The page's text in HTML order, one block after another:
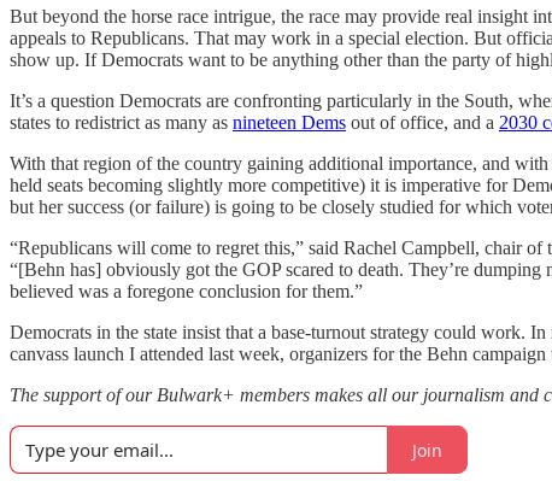
But beyond the horse race intrigue, the race may provide real insight
appeals to Republicans. That may work in a special election. But
show up. If Democrats want to be anything other than the party of
It’s a question Democrats are confronting particularly in the South,
states to redistrict as many as nineteen Dems out of office, and a 2030
With that region of the country gaining additional importance, and
held seats becoming slightly more competitive) it is imperative for
but her success (or failure) is going to be closely studied for which
“Republicans will come to regret this,” said Rachel Campbell, chair of
“[Behn has] obviously got the GOP scared to death. They’re
believed was a foregone conclusion for them.”
Democrats in the state insist that a base-turnout strategy could work.
canvass launch I attended last week, organizers for the Behn
The support of our Bulwark+ members makes all our journalism
Join